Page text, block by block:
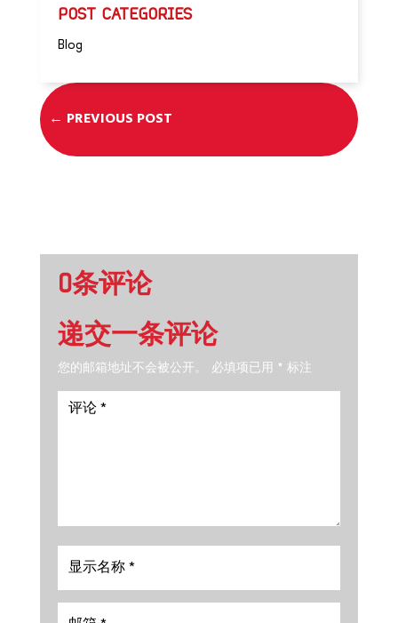
POST CATEGORIES
Blog
← PREVIOUS POST
0条评论
递交一条评论
您的邮箱地址不会被公开。 必填项已用 *标注